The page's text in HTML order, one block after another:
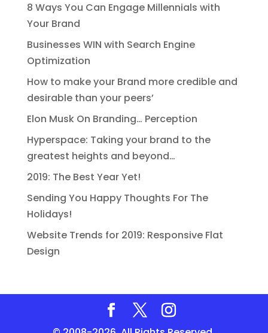
8 Ways You Can Engage Millennials with
Your Brand
Businesses WIN with Search Engine
Optimization
How to make your Brand more credible and
desirable than your peers’
Elon Musk On Branding… Perception
Hyperspace: Taking your brand to the
greatest heights and beyond…
2019: The Best Year Yet!
Sending You Happy Thoughts For The
Holidays!
Website Trends for 2019: Responsive Flat
Design